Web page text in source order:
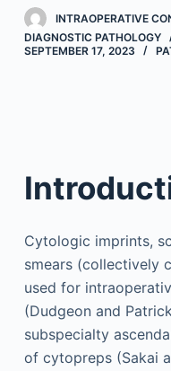
INTRAOPERATIVE
DIAGNOSTIC PATHOLOGY
SEPTEMBER 17, 2023
Cytologic imprints,
smears (collectively
used for
(Dudgeon and
subspecialty
of cytopreps (Sakai